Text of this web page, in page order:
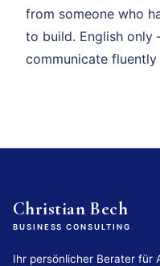
from someone who
to build. English only
communicate fluently
Christian Bech
BUSINESS CONSULTING
Ihr persönlicher Berater für